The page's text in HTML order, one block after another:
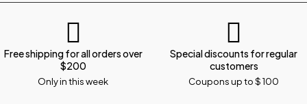
Free shipping for all orders over
$200
Only in this week
Special discounts for regular
customers
Coupons up to $ 100